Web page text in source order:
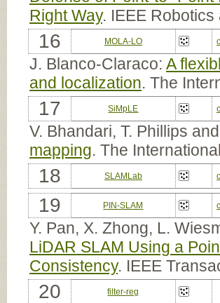
Right Way. IEEE
16 MOLA-LO
J. Blanco-Claraco: A
and localization. The
17 SiMpLE
V. Bhandari, T. Phillips
mapping. The
18 SLAMLab
19 PIN-SLAM
Y. Pan, X. Zhong, L.
LiDAR SLAM Using a
Consistency. IEEE
20 filter-reg